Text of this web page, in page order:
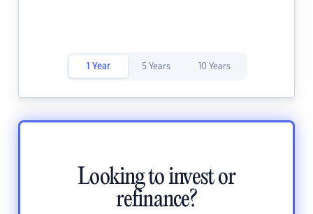
1 Year 5 Years 10 Years
Looking to invest or
refinance?